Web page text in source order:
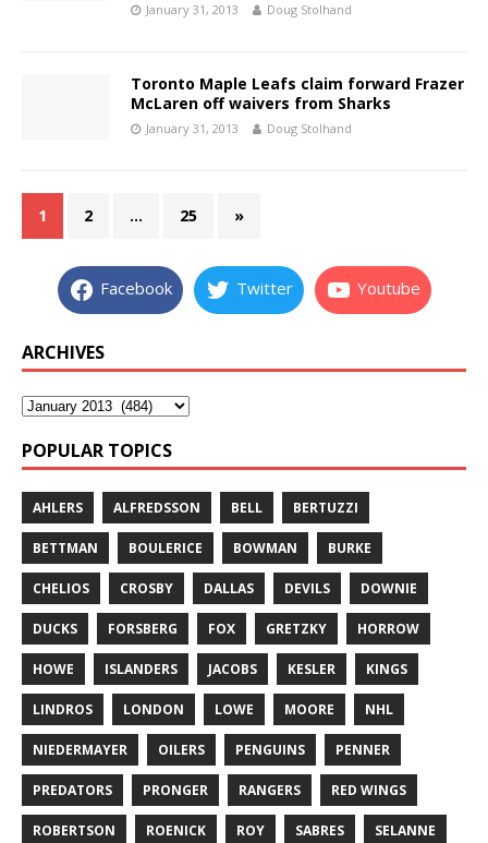
January 31, 2013 Doug Stolhand
Toronto Maple Leafs claim forward Frazer
McLaren off waivers from Sharks
January 31, 2013 Doug Stolhand
1 2 … 25 »
Facebook Twitter Youtube
ARCHIVES
POPULAR TOPICS
AHLERS ALFREDSSON BELL BERTUZZI
BETTMAN BOULERICE BOWMAN BURKE
CHELIOS CROSBY DALLAS DEVILS DOWNIE
DUCKS FORSBERG FOX GRETZKY HORROW
HOWE ISLANDERS JACOBS KESLER KINGS
LINDROS LONDON LOWE MOORE NHL
NIEDERMAYER OILERS PENGUINS PENNER
PREDATORS PRONGER RANGERS RED WINGS
ROBERTSON ROENICK ROY SABRES SELANNE